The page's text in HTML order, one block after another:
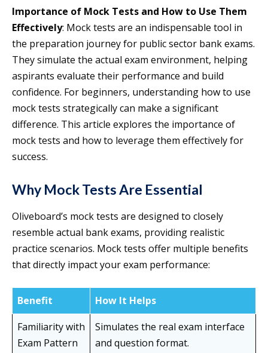
Importance of Mock Tests and How to Use Them
Effectively: Mock tests are an indispensable tool in
the preparation journey for public sector bank exams.
They simulate the actual exam environment, helping
aspirants evaluate their performance and build
confidence. For beginners, understanding how to use
mock tests strategically can make a significant
difference. This article explores the importance of
mock tests and how to leverage them effectively for
success.
Why Mock Tests Are Essential
Oliveboard’s mock tests are designed to closely
resemble actual bank exams, providing realistic
practice scenarios. Mock tests offer multiple benefits
that directly impact your exam performance:
Benefit
How It Helps
Familiarity with
Exam Pattern
Simulates the real exam interface
and question format.